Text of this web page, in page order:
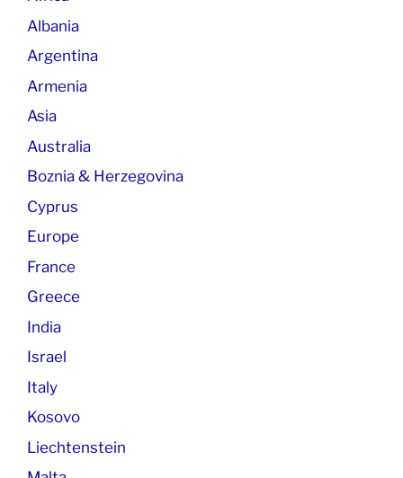
Albania
Argentina
Armenia
Asia
Australia
Boznia & Herzegovina
Cyprus
Europe
France
Greece
India
Israel
Italy
Kosovo
Liechtenstein